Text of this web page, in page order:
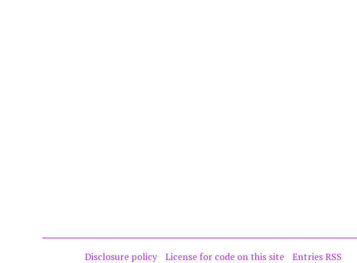
Disclosure policy License for code on this site Entries RSS